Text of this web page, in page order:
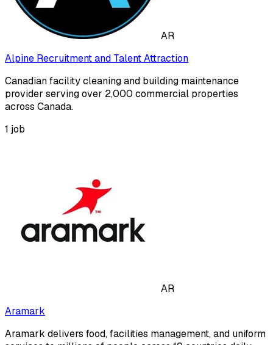
AR
Alpine Recruitment and Talent Attraction
Canadian facility cleaning and building maintenance
provider serving over 2,000 commercial properties
across Canada.
1 job
AR
Aramark
Aramark delivers food, facilities management, and uniform